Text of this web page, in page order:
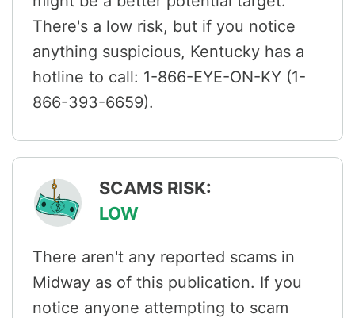
There's a low risk, but if you notice
anything suspicious, Kentucky has a
hotline to call: 1-866-EYE-ON-KY (1-
866-393-6659).
SCAMS RISK:
LOW
There aren't any reported scams in
Midway as of this publication. If you
notice anyone attempting to scam